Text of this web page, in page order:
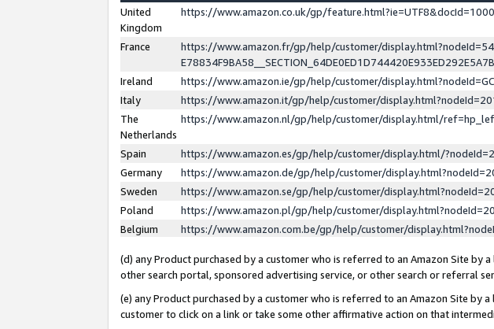
United
Kingdom
https://www.amazon.co.uk/gp/
France
https://www.amazon.fr/gp/help/customer/
Ireland
https://www.amazon.ie/gp/help/customer/
Italy
https://www.amazon.it/gp/help/customer/
The
Netherlands
https://www.amazon.nl/gp/help/customer/display.html/
Spain
https://www.amazon.es/gp/help/customer/display.html/
Germany
https://www.amazon.de/gp/help/customer/
Sweden
https://www.amazon.se/gp/help/customer/
Poland
https://www.amazon.pl/gp/help/customer/
Belgium
https://www.amazon.com.be/gp/help/customer/
(d) any Product purchased by a customer who is referred to an Amazon Site by
other search portal, sponsored advertising service, or other search or referral
(e) any Product purchased by a customer who is referred to an Amazon Site by
customer to click on a link or take some other affirmative action on that